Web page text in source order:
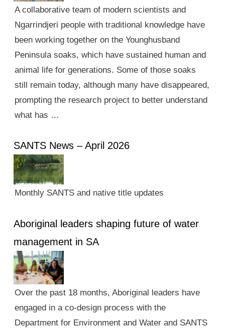
A collaborative team of modern scientists and
Ngarrindjeri people with traditional knowledge have
been working together on the Younghusband
Peninsula soaks, which have sustained human and
animal life for generations. Some of those soaks
still remain today, although many have disappeared,
prompting the research project to better understand
what has …
SANTS News – April 2026
Monthly SANTS and native title updates
Aboriginal leaders shaping future of water
management in SA
Over the past 18 months, Aboriginal leaders have
engaged in a co-design process with the
Department for Environment and Water and SANTS